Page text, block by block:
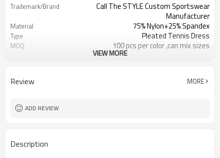
Trademark/Brand
Call The STYLE Custom Sportswear
Manufacturer
Material 75% Nylon+25% Spandex
Type Pleated Tennis Dress
MOQ 100 pcs per color ,can mix sizes
Eco-Friendly;Anti-shrink;Anti-Pilling
Logo Custom Logo
Packing
Shipping
VIEW MORE
Review MORE
ADD REVIEW
Description